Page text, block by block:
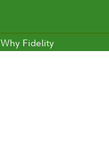
Why Fidelity